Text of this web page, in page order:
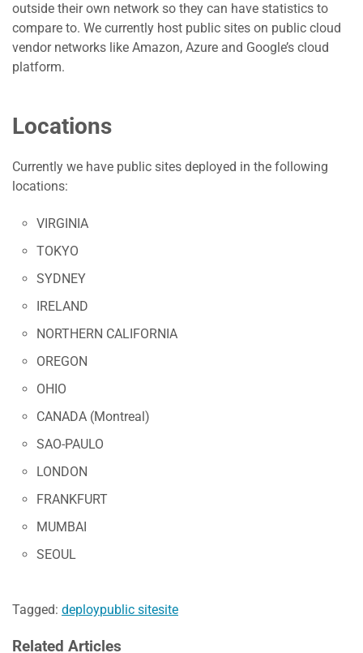
outside their own network so they can have statistics to
compare to. We currently host public sites on public cloud
vendor networks like Amazon, Azure and Google’s cloud
platform.
Locations
Currently we have public sites deployed in the following
locations:
VIRGINIA
TOKYO
SYDNEY
IRELAND
NORTHERN CALIFORNIA
OREGON
OHIO
CANADA (Montreal)
SAO-PAULO
LONDON
FRANKFURT
MUMBAI
SEOUL
Tagged: deploypublic sitesite
Related Articles